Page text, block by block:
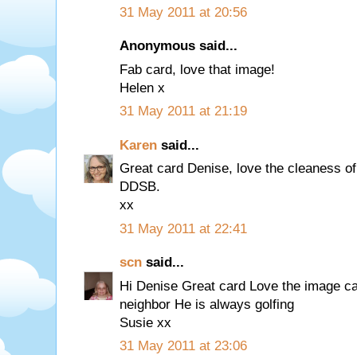
31 May 2011 at 20:56
Anonymous said...
Fab card, love that image!
Helen x
31 May 2011 at 21:19
Karen said...
Great card Denise, love the cleaness
DDSB.
xx
31 May 2011 at 22:41
scn said...
Hi Denise Great card Love the image
neighbor He is always golfing
Susie xx
31 May 2011 at 23:06